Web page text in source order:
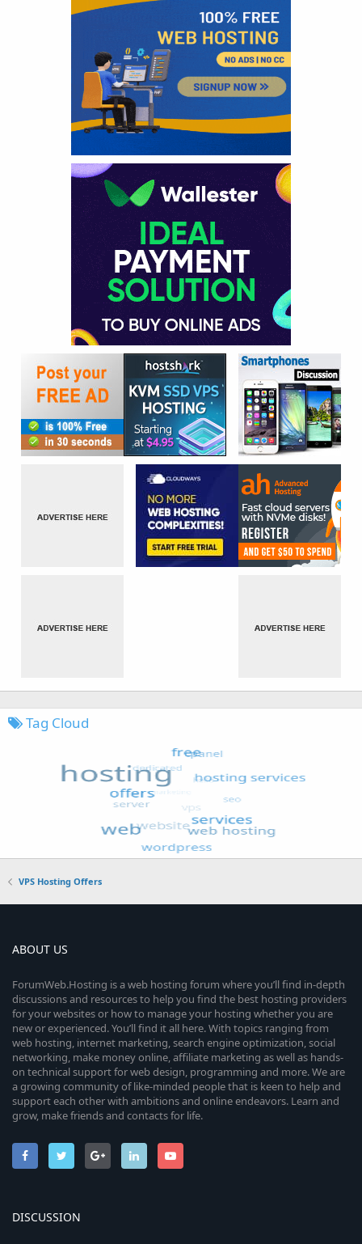
Tag Cloud
VPS Hosting Offers
ABOUT US
ForumWeb.Hosting is a web hosting forum where you’ll find in-depth
discussions and resources to help you find the best hosting providers
for your websites or how to manage your hosting whether you are
new or experienced. You’ll find it all here. With topics ranging from
web hosting, internet marketing, search engine optimization, social
networking, make money online, affiliate marketing as well as hands-
on technical support for web design, programming and more. We are
a growing community of like-minded people that is keen to help and
support each other with ambitions and online endeavors. Learn and
grow, make friends and contacts for life.
DISCUSSION